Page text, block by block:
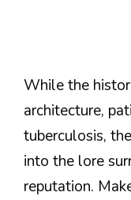
While the
architecture,
tuberculosis,
into the lore
reputation.